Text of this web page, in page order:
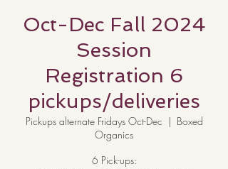
Oct-Dec Fall 2024
Session
Registration 6
pickups/deliveries
Pickups alternate Fridays Oct-Dec
  |
Boxed
Organics
6 Pick-ups: